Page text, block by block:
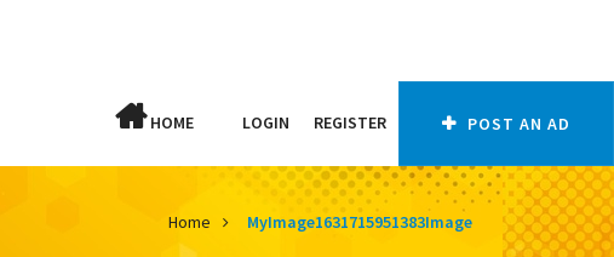
HOME LOGIN REGISTER POST AN AD
Home MyImage1631715951383Image